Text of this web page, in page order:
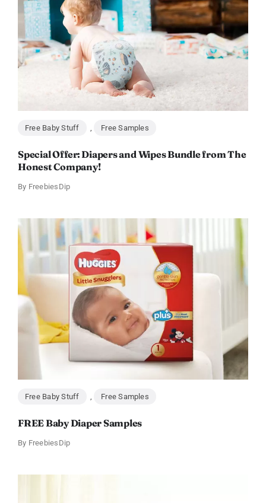
Free Baby Stuff Free Samples
Special Offer: Diapers and Wipes Bundle from The
Honest Company!
By FreebiesDip
Free Baby Stuff , Free Samples
FREE Baby Diaper Samples
By FreebiesDip